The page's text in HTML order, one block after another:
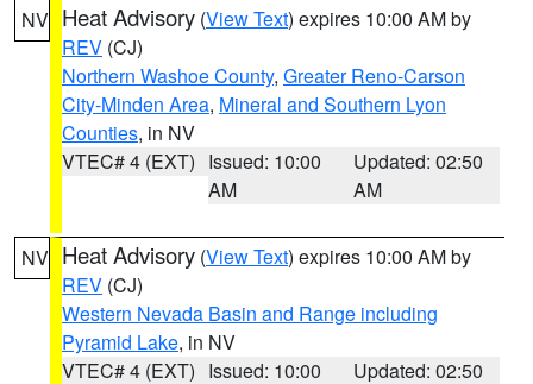
NV Heat Advisory (View Text) expires 10:00 AM by
REV (CJ)
Northern Washoe County, Greater Reno-Carson
City-Minden Area, Mineral and Southern Lyon
Counties, in NV
VTEC# 4 (EXT) Issued: 10:00
AM
Updated: 02:50
AM
NV Heat Advisory (View Text) expires 10:00 AM by
REV (CJ)
Western Nevada Basin and Range including
Pyramid Lake, in NV
VTEC# 4 (EXT) Issued: 10:00
Updated: 02:50